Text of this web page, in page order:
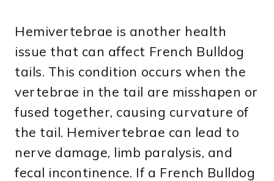
Hemivertebrae is another health
issue that can affect French Bulldog
tails. This condition occurs when the
vertebrae in the tail are misshapen or
fused together, causing curvature of
the tail. Hemivertebrae can lead to
nerve damage, limb paralysis, and
fecal incontinence. If a French Bulldog